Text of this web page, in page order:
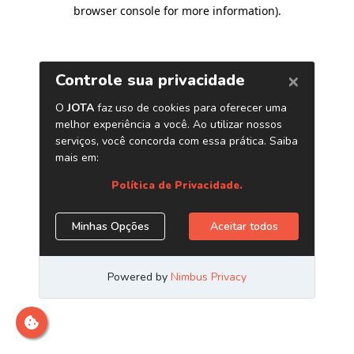
browser console for more information).